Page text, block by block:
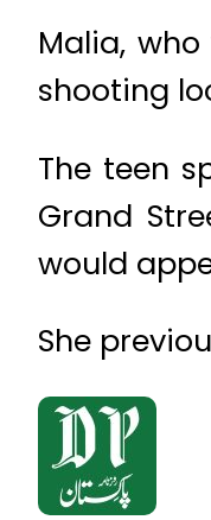
Malia,
shooting
The teen
Grand
would
She